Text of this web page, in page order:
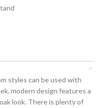
styles can be used with
modern design features a
look. There is plenty of